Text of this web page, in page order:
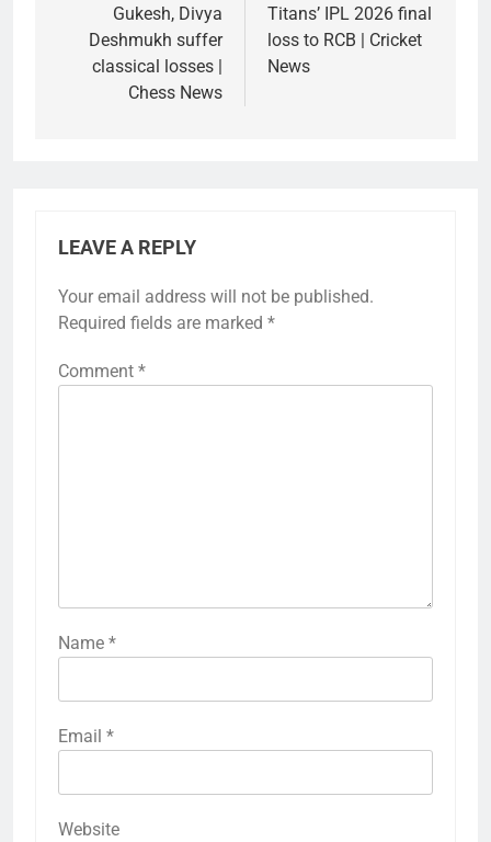
Gukesh, Divya
Deshmukh suffer
classical losses |
Chess News
Titans’ IPL 2026 final
loss to RCB | Cricket
News
LEAVE A REPLY
Your email address will not be published.
Required fields are marked *
Comment *
Name *
Email *
Website